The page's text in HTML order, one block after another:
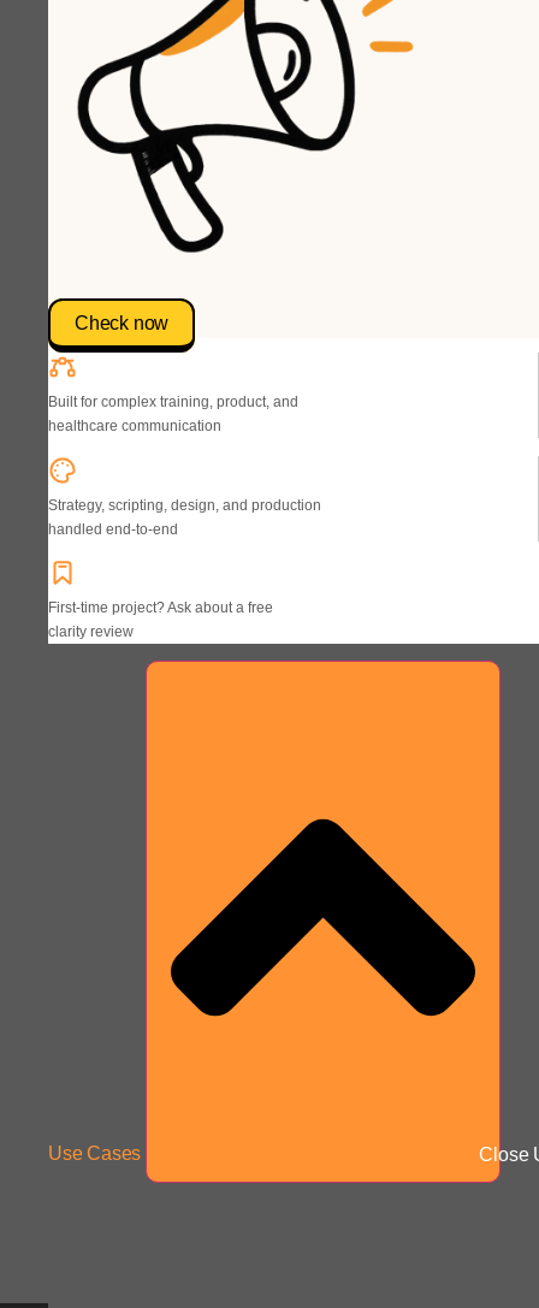
Check now
Built for complex training, product, and
healthcare communication
Strategy, scripting, design, and production
handled end-to-end
First-time project? Ask about a free
clarity review
Use Cases Close